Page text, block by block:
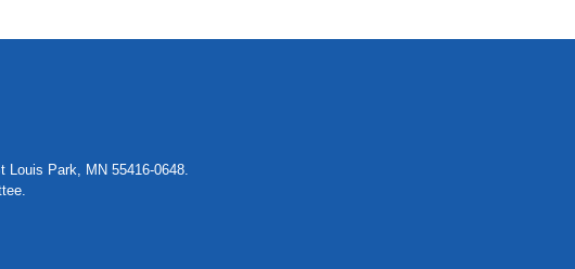
Louis Park, MN 55416-0648.